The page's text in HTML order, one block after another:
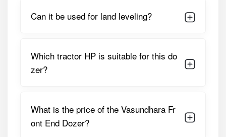
5 – 6 Feet (model Dependent)
Blade Type
Frame
Reinforced MS Steel Structure
Can it be used for land leveling?
Which tractor HP is suitable for this do
zer?
What is the price of the Vasundhara Fr
ont End Dozer?